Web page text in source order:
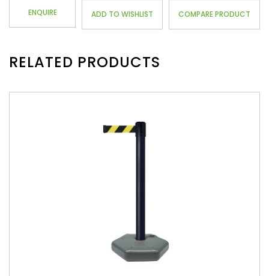
ENQUIRE ADD TO WISHLIST COMPARE PRODUCT
RELATED PRODUCTS